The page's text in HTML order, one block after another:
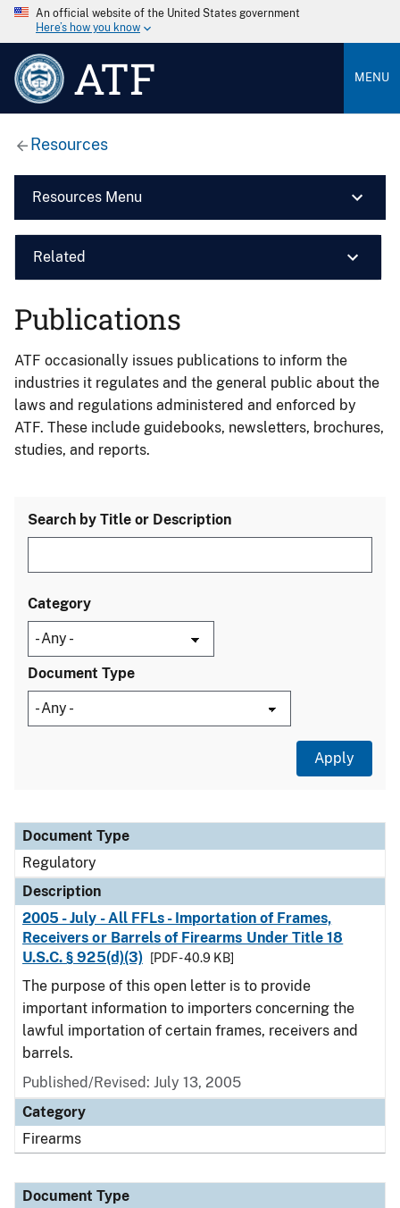
An official website of the United States government
Here’s how you know
ATF MENU
Resources
Resources Menu
Related
Publications
ATF occasionally issues publications to inform the
industries it regulates and the general public about the
laws and regulations administered and enforced by
ATF. These include guidebooks, newsletters, brochures,
studies, and reports.
Search by Title or Description
Category
Document Type
Document Type
Description
Category
Document Type
Regulatory
Description
2005 - July - All FFLs - Importation of Frames,
Receivers or Barrels of Firearms Under Title 18
U.S.C. § 925(d)(3)
[PDF - 40.9 KB]
The purpose of this open letter is to provide
important information to importers concerning the
lawful importation of certain frames, receivers and
barrels.
Published/Revised: July 13, 2005
Category
Firearms
Document Type